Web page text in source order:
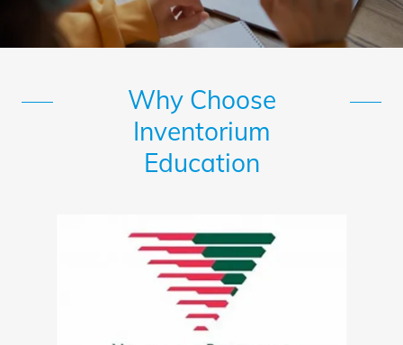
Why Choose
Inventorium
Education